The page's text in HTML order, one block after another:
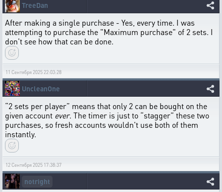
TreeDan
After making a single purchase - Yes, every time. I was
attempting to purchase the "Maximum purchase" of 2 sets. I
don't see how that can be done.
11 Сентября 2025 22:03:28
UncleanOne
“2 sets per player” means that only 2 can be bought on the
given account ever. The timer is just to “stagger” these two
purchases, so fresh accounts wouldn't use both of them
instantly.
12 Сентября 2025 17:38:37
notright